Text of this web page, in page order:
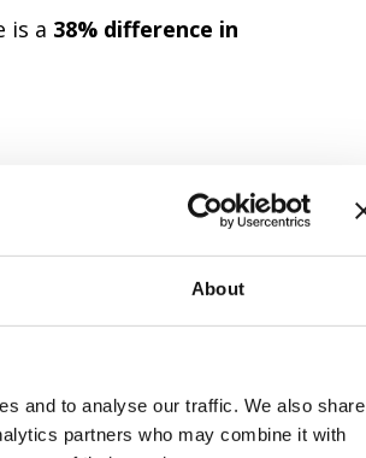
About
and to analyse our traffic. We also share
partners who may combine it with
is a 38% difference in